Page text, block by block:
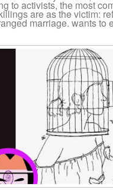
to activists, the most
are as the victim:
marriage. wants to